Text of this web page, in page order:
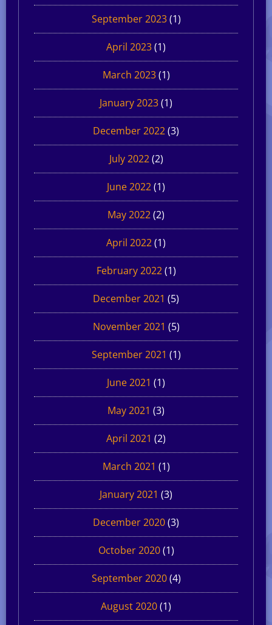
September 2023(1)
April 2023(1)
March 2023(1)
January 2023(1)
December 2022(3)
July 2022(2)
June 2022(1)
May 2022(2)
April 2022(1)
February 2022(1)
December 2021 (5)
November 2021 (5)
September 2021 (1)
June 2021 (1)
May 2021 (3)
April 2021 (2)
March 2021 (1)
January 2021 (3)
December 2020(3)
October 2020(1)
September 2020(4)
August 2020(1)